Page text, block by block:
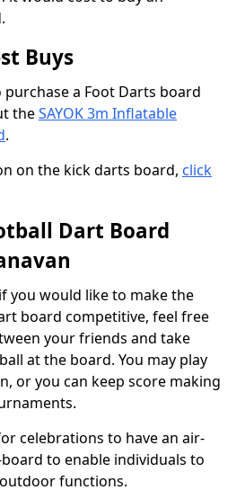
Buys
a Foot Darts board
theSAYOK 3m Inflatable
.
on the kick darts board, click
Dart Board
you would like to make the
board competitive, feel free
your friends and take
at the board. You may play
or you can keep score making
celebrations to have an air-
to enable individuals to
functions.